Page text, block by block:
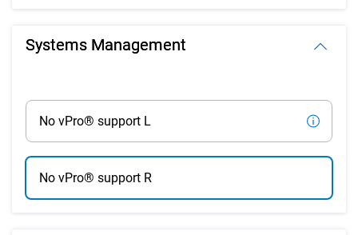
Systems Management
No vPro® support L
No vPro® support R